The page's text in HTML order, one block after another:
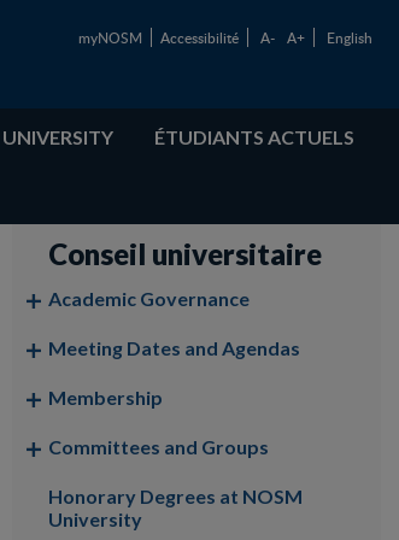
myNOSM Accessibilité A- A+ English
ÉTUDIANTS ACTUELS
Conseil universitaire
Academic Governance
Meeting Dates and Agendas
Membership
Committees and Groups
Honorary Degrees at NOSM
University